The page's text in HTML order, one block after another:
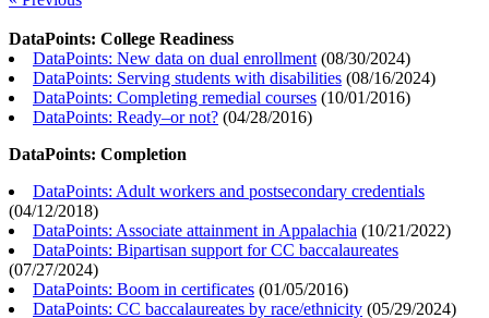
DataPoints: College Readiness
DataPoints: New data on dual enrollment (08/30/2024)
DataPoints: Serving students with disabilities (08/16/2024)
DataPoints: Completing remedial courses (10/01/2016)
DataPoints: Ready–or not? (04/28/2016)
DataPoints: Completion
DataPoints: Adult workers and postsecondary credentials
(04/12/2018)
DataPoints: Associate attainment in Appalachia (10/21/2022)
DataPoints: Bipartisan support for CC baccalaureates
(07/27/2024)
DataPoints: Boom in certificates (01/05/2016)
DataPoints: CC baccalaureates by race/ethnicity (05/29/2024)